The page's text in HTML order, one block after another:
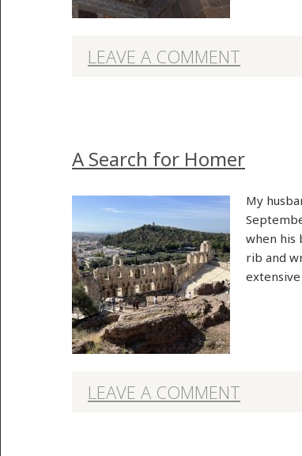
LEAVE A COMMENT
A Search for Homer
My
when his
rib and
LEAVE A COMMENT